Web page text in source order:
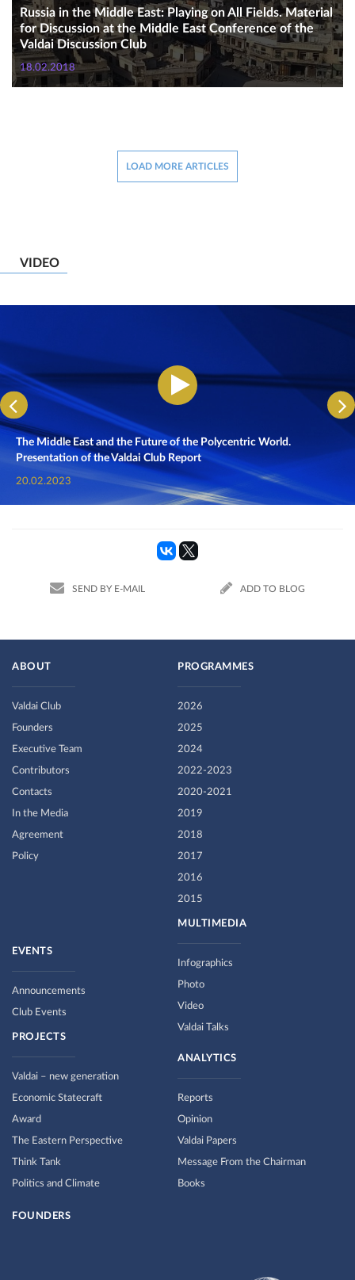
Russia in the Middle East: Playing on All Fields. Material
for Discussion at the Middle East Conference of the
Valdai Discussion Club
18.02.2018
LOAD MORE ARTICLES
VIDEO
The Middle East and the Future of the Polycentric World.
Presentation of the Valdai Club Report
20.02.2023
SEND BY E-MAIL ADD TO BLOG
ABOUT
Valdai Club
Founders
Executive Team
Contributors
Contacts
In the Media
Agreement
Policy
PROGRAMMES
2026
2025
2024
2022-2023
2020-2021
2019
2018
2017
2016
2015
MULTIMEDIA
Infographics
Photo
Video
Valdai Talks
EVENTS
Announcements
Club Events
PROJECTS
Valdai – new generation
Economic Statecraft
Award
The Eastern Perspective
Think Tank
Politics and Climate
ANALYTICS
Reports
Opinion
Valdai Papers
Message From the Chairman
Books
FOUNDERS